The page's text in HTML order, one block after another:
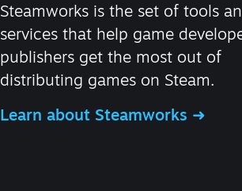
Steamworks is the set of tools
services that help game
publishers get the most out of
distributing games on Steam.
Learn about Steamworks